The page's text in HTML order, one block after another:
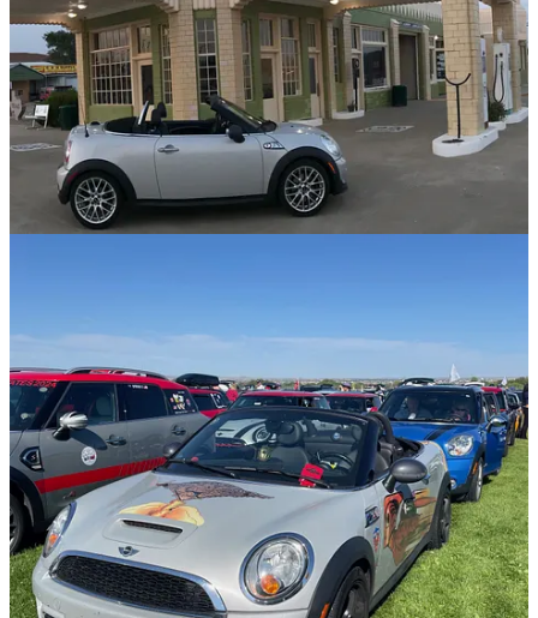
Share
Things Cecil and I Have Learned from
MTTS
While I attended in 2006, Cecil didn’t attend his first MTTS until
2008 and then headed to England for MINI United in 2009. He
made some great friends in England - the first “MINIons.” In 2010
step back. Too many requests, too much of a rinse and repeat. I have
to be in the spotlight. I’ve been in charge, and frankly don’t like the
stress involved. I like lurking in the shadows and just doing stuff,
not for recognition, but because it’s nice. Cecil’s MINIons was a
group that grew and grew and finally I had to take a break from,
even with a year between events. The introvert in me likes to just
drive and not worry about if everyone is together. I’m fiercely
independent so I like to do things on a whim. Sadly I’ve lost some
of the camaraderie because of this, but it’s a choice I’ve made. I
don’t want to spend every morning trying to make sure my group is
all together, or that I have passed out SWAG to everyone. This
combined with my desire to not be a burden to others and I’m happy
to be on my own, although I do like getting together for lunch or